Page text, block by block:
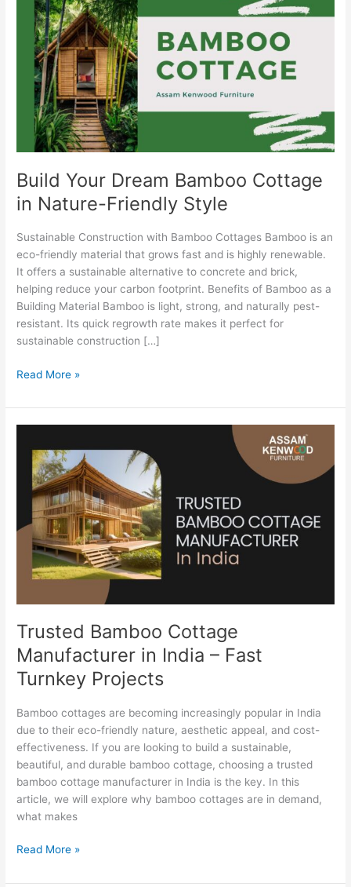
Build Your Dream Bamboo Cottage
in Nature-Friendly Style
Sustainable Construction with Bamboo Cottages Bamboo is an
eco-friendly material that grows fast and is highly renewable.
It offers a sustainable alternative to concrete and brick,
helping reduce your carbon footprint. Benefits of Bamboo as a
Building Material Bamboo is light, strong, and naturally pest-
resistant. Its quick regrowth rate makes it perfect for
sustainable construction […]
Dream
Bamboo
Cottage
Nature-
Friendly
Style
Read More »
Trusted Bamboo Cottage
Manufacturer in India – Fast
Turnkey Projects
Bamboo cottages are becoming increasingly popular in India
due to their eco-friendly nature, aesthetic appeal, and cost-
effectiveness. If you are looking to build a sustainable,
beautiful, and durable bamboo cottage, choosing a trusted
bamboo cottage manufacturer in India is the key. In this
article, we will explore why bamboo cottages are in demand,
what makes
Bamboo
Cottage
Manufacturer
India
–
Fast
Turnkey
Read More »